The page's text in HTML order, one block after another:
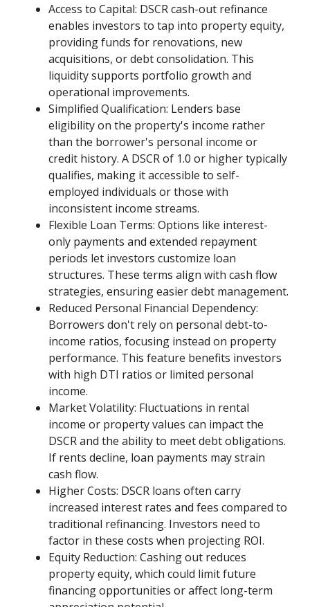
Access to Capital: DSCR cash-out refinance
enables investors to tap into property equity,
providing funds for renovations, new
acquisitions, or debt consolidation. This
liquidity supports portfolio growth and
operational improvements.
Simplified Qualification: Lenders base
eligibility on the property's income rather
than the borrower's personal income or
credit history. A DSCR of 1.0 or higher typically
qualifies, making it accessible to self-
employed individuals or those with
inconsistent income streams.
Flexible Loan Terms: Options like interest-
only payments and extended repayment
periods let investors customize loan
structures. These terms align with cash flow
strategies, ensuring easier debt management.
Reduced Personal Financial Dependency:
Borrowers don't rely on personal debt-to-
income ratios, focusing instead on property
performance. This feature benefits investors
with high DTI ratios or limited personal
income.
Market Volatility: Fluctuations in rental
income or property values can impact the
DSCR and the ability to meet debt obligations.
If rents decline, loan payments may strain
cash flow.
Higher Costs: DSCR loans often carry
increased interest rates and fees compared to
traditional refinancing. Investors need to
factor in these costs when projecting ROI.
Equity Reduction: Cashing out reduces
property equity, which could limit future
financing opportunities or affect long-term